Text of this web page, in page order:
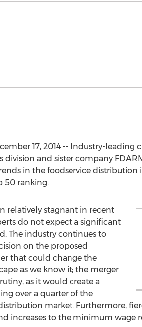
17, 2014 -- Industry-
division and sister company
in the foodservice
50 ranking.
relatively stagnant in recent
do not expect a significant
The industry continues to
on the proposed
that could change the
as we know it; the merger
as it would create a
over a quarter of the
market. Furthermore,
increases to the minimum wage